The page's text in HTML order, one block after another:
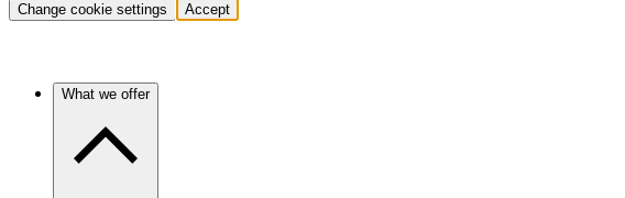
Change cookie settings Accept
What we offer